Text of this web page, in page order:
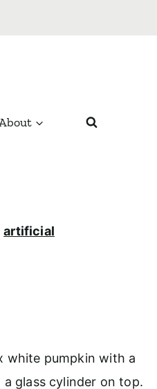
artificial